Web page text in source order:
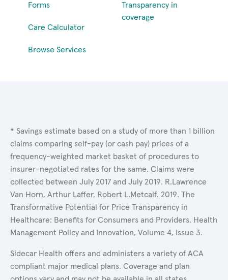
Forms
Care Calculator
Browse Services
Transparency in
coverage
* Savings estimate based on a study of more than 1 billion
claims comparing self-pay (or cash pay) prices of a
frequency-weighted market basket of procedures to
insurer-negotiated rates for the same. Claims were
collected between July 2017 and July 2019. R.Lawrence
Van Horn, Arthur Laffer, Robert L.Metcalf. 2019. The
Transformative Potential for Price Transparency in
Healthcare: Benefits for Consumers and Providers. Health
Management Policy and Innovation, Volume 4, Issue 3.
Sidecar Health offers and administers a variety of ACA
compliant major medical plans. Coverage and plan